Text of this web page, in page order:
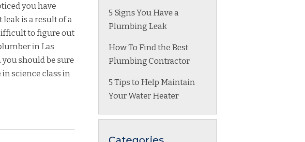
you have
is a result of a
to figure out
in Las
should be sure
science class in
5 Signs You Have a
Plumbing Leak
How To Find the Best
Plumbing Contractor
5 Tips to Help Maintain
Your Water Heater